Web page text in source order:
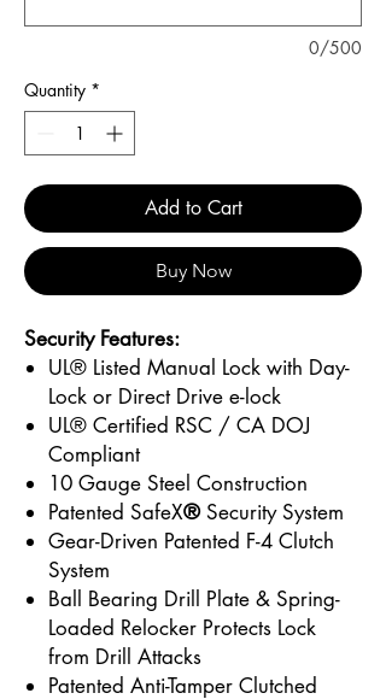
0/500
Quantity *
Add to Cart
Buy Now
Security Features:
UL® Listed Manual Lock with Day-
Lock or Direct Drive e-lock
UL® Certified RSC / CA DOJ
Compliant
10 Gauge Steel Construction
Patented SafeX®Security System
Gear-Driven Patented F-4 Clutch
System
Ball Bearing Drill Plate & Spring-
Loaded Relocker Protects Lock
from Drill Attacks
Patented Anti-Tamper Clutched